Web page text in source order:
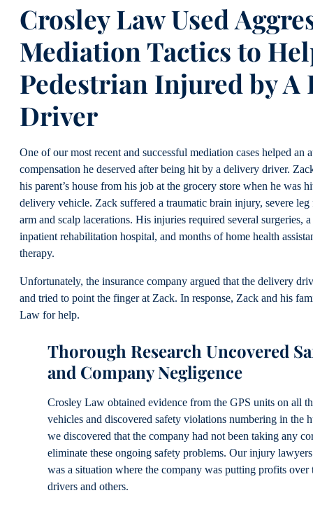
Crosley Law Used
Mediation Tactics to
Pedestrian Injured by A
Driver
One of our most recent and successful mediation cases helped an
compensation he deserved after being hit by a delivery driver.
his parent’s house from his job at the grocery store when he was
delivery vehicle. Zack suffered a traumatic brain injury, severe leg
arm and scalp lacerations. His injuries required several surgeries,
inpatient rehabilitation hospital, and months of home health
therapy.
Unfortunately, the insurance company argued that the delivery
and tried to point the finger at Zack. In response, Zack and his
Law for help.
Thorough Research Uncovered
and Company Negligence
Crosley Law obtained evidence from the GPS units on all
vehicles and discovered safety violations numbering in the
we discovered that the company had not been taking any
eliminate these ongoing safety problems. Our injury
was a situation where the company was putting profits over
drivers and others.